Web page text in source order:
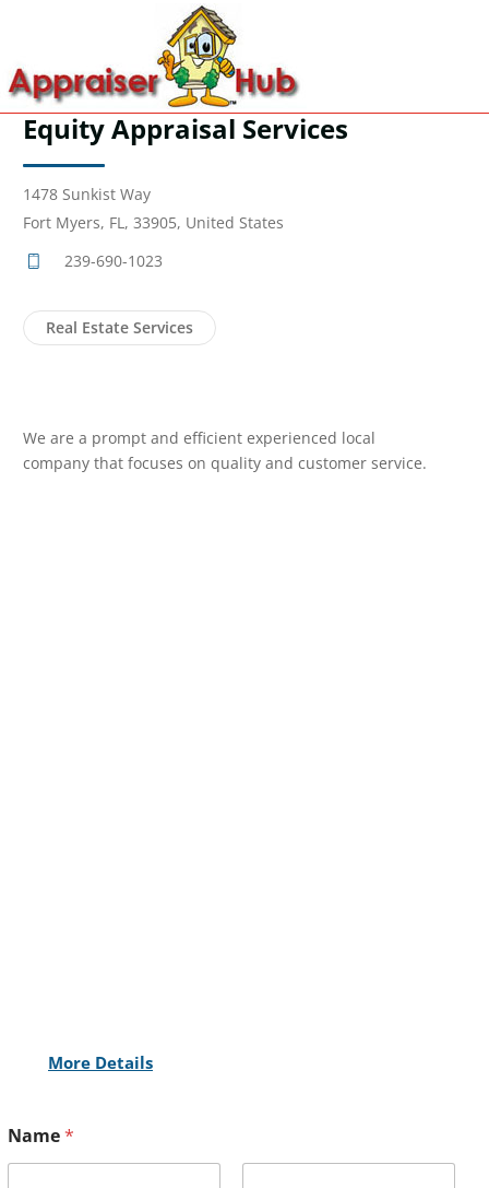
Equity Appraisal Services
1478 Sunkist Way
Fort Myers, FL, 33905, United States
239-690-1023
Real Estate Services
We are a prompt and efficient experienced local
company that focuses on quality and customer service.
More Details
Name*